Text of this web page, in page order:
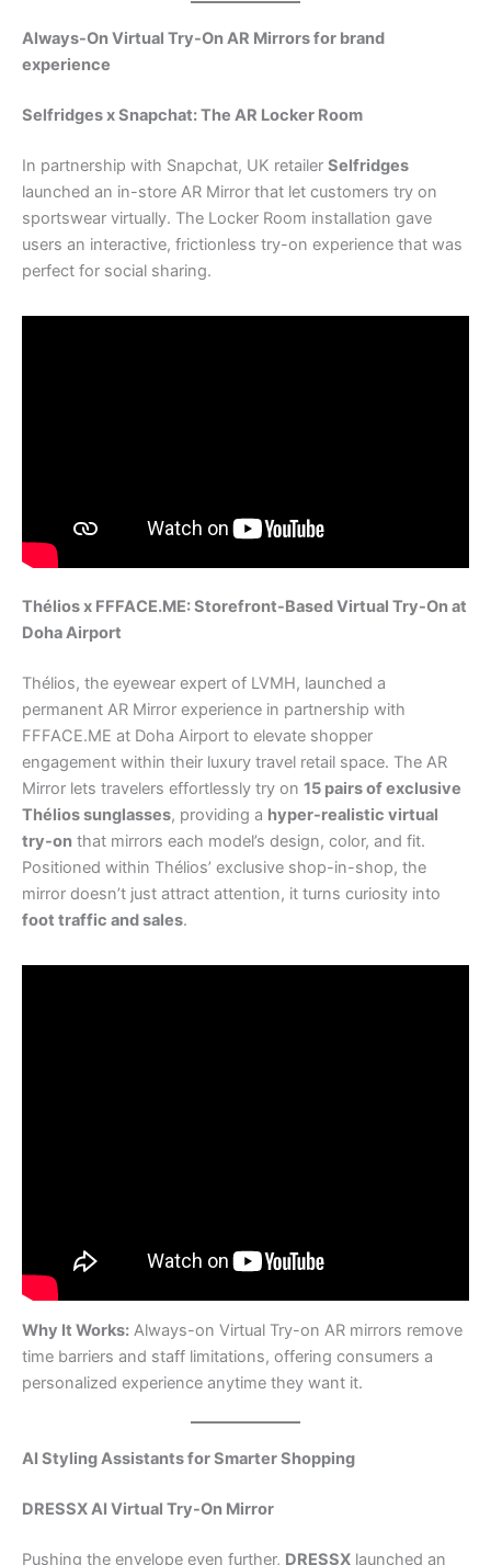
Always-On Virtual Try-On AR Mirrors for brand
experience
Selfridges x Snapchat: The AR Locker Room
In partnership with Snapchat, UK retailer Selfridges
launched an in-store AR Mirror that let customers try on
sportswear virtually. The Locker Room installation gave
users an interactive, frictionless try-on experience that was
perfect for social sharing.
Thélios x FFFACE.ME: Storefront-Based Virtual Try-On at
Doha Airport
Thélios, the eyewear expert of LVMH, launched a
permanent AR Mirror experience in partnership with
FFFACE.ME at Doha Airport to elevate shopper
engagement within their luxury travel retail space. The AR
Mirror lets travelers effortlessly try on 15 pairs of exclusive
Thélios sunglasses, providing a hyper-realistic virtual
try-on that mirrors each model’s design, color, and fit.
Positioned within Thélios’ exclusive shop-in-shop, the
mirror doesn’t just attract attention, it turns curiosity into
foot traffic and sales.
Why It Works: Always-on Virtual Try-on AR mirrors remove
time barriers and staff limitations, offering consumers a
personalized experience anytime they want it.
AI Styling Assistants for Smarter Shopping
DRESSX AI Virtual Try-On Mirror
Pushing the envelope even further, DRESSX launched an